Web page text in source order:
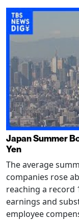
Japan Summer
Yen
The average
companies rose
reaching a record
earnings and
employee